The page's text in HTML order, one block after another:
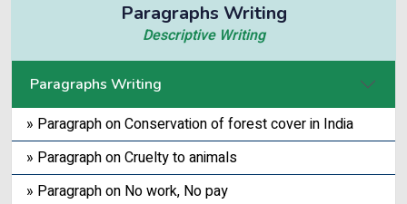
Paragraphs Writing
Descriptive Writing
Paragraphs Writing
» Paragraph on Conservation of forest cover in India
» Paragraph on Cruelty to animals
» Paragraph on No work, No pay